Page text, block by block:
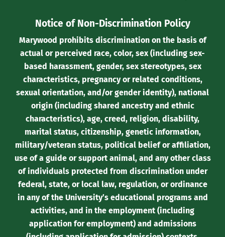
Notice of Non-Discrimination Policy
Marywood prohibits discrimination on the basis of
actual or perceived race, color, sex (including sex-
based harassment, gender, sex stereotypes, sex
characteristics, pregnancy or related conditions,
sexual orientation, and/or gender identity), national
origin (including shared ancestry and ethnic
characteristics), age, creed, religion, disability,
marital status, citizenship, genetic information,
military/veteran status, political belief or affiliation,
use of a guide or support animal, and any other class
of individuals protected from discrimination under
federal, state, or local law, regulation, or ordinance
in any of the University’s educational programs and
activities, and in the employment (including
application for employment) and admissions